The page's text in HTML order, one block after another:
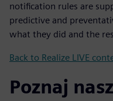
notification rules are
predictive and
what they did and the
Back to Realize LIVE
Poznaj